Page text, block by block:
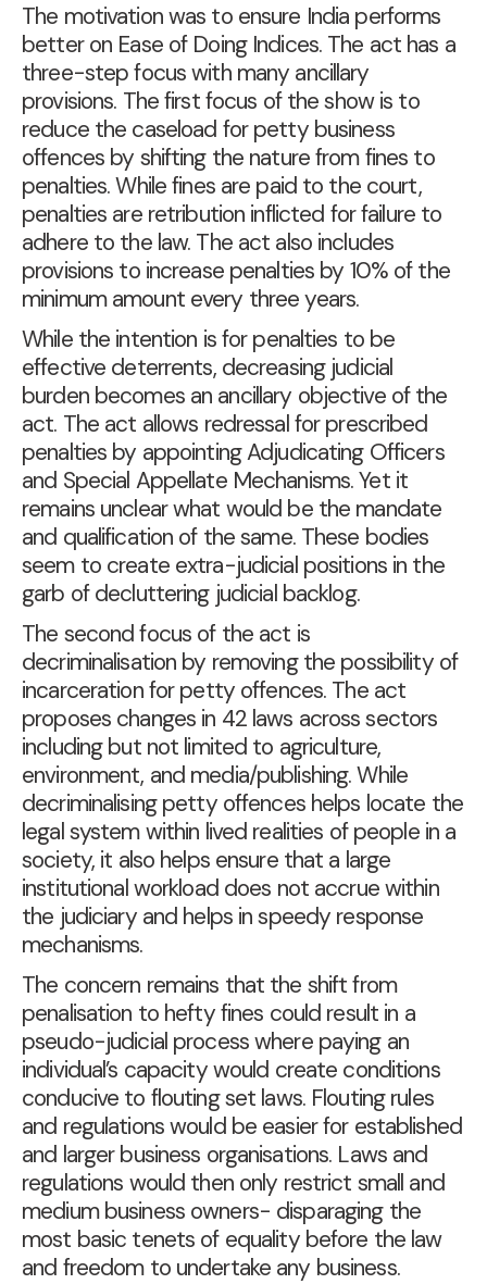
The motivation was to ensure India performs
better on Ease of Doing Indices. The act has a
three-step focus with many ancillary
provisions. The first focus of the show is to
reduce the caseload for petty business
offences by shifting the nature from fines to
penalties. While fines are paid to the court,
penalties are retribution inflicted for failure to
adhere to the law. The act also includes
provisions to increase penalties by 10% of the
minimum amount every three years.
While the intention is for penalties to be
effective deterrents, decreasing judicial
burden becomes an ancillary objective of the
act. The act allows redressal for prescribed
penalties by appointing Adjudicating Officers
and Special Appellate Mechanisms. Yet it
remains unclear what would be the mandate
and qualification of the same. These bodies
seem to create extra-judicial positions in the
garb of decluttering judicial backlog.
The second focus of the act is
decriminalisation by removing the possibility of
incarceration for petty offences. The act
proposes changes in 42 laws across sectors
including but not limited to agriculture,
environment, and media/publishing. While
decriminalising petty offences helps locate the
legal system within lived realities of people in a
society, it also helps ensure that a large
institutional workload does not accrue within
the judiciary and helps in speedy response
mechanisms.
The concern remains that the shift from
penalisation to hefty fines could result in a
pseudo-judicial process where paying an
individual’s capacity would create conditions
conducive to flouting set laws. Flouting rules
and regulations would be easier for established
and larger business organisations. Laws and
regulations would then only restrict small and
medium business owners- disparaging the
most basic tenets of equality before the law
and freedom to undertake any business.